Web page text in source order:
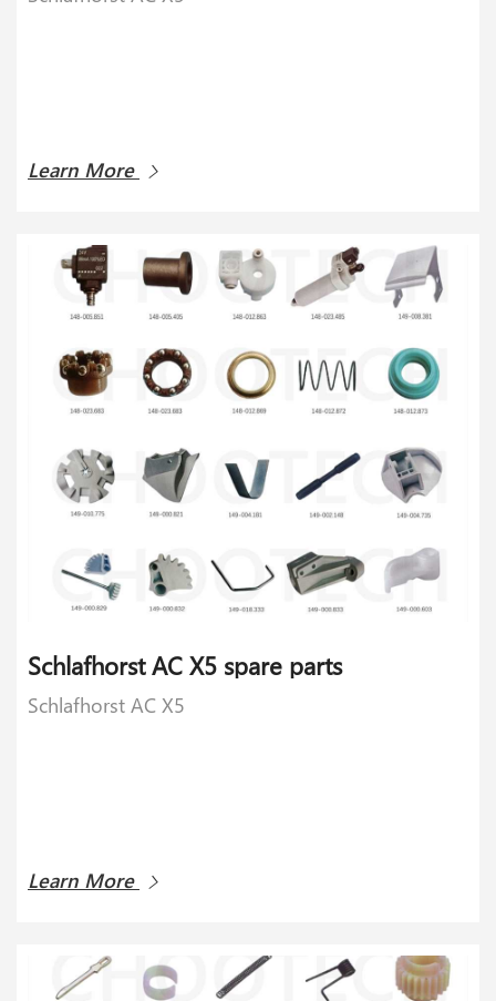
Learn More
Schlafhorst AC X5 spare parts
Schlafhorst AC X5
Learn More